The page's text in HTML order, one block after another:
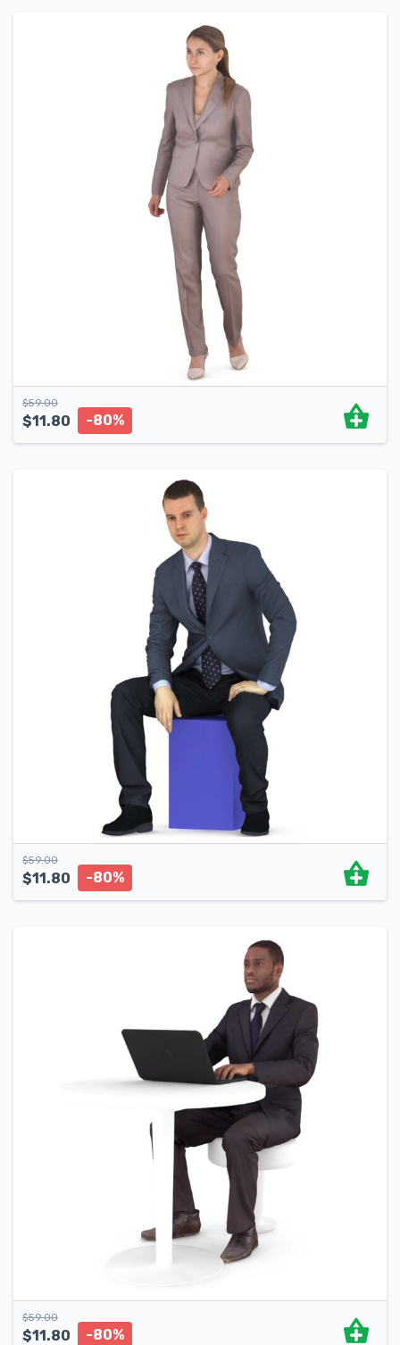
$59.00
$11.80 -80%
$59.00
$11.80 -80%
$59.00
$11.80 -80%